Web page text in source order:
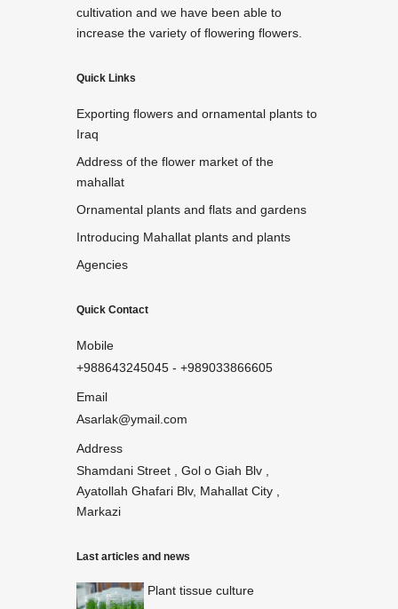
cultivation and we have been able to
increase the variety of flowering flowers.
Quick Links
Exporting flowers and ornamental plants to
Iraq
Address of the flower market of the
mahallat
Ornamental plants and flats and gardens
Introducing Mahallat plants and plants
Agencies
Quick Contact
Mobile
+988643245045 - +989033866605
Email
Asarlak@ymail.com
Address
Shamdani Street , Gol o Giah Blv ,
Ayatollah Ghafari Blv, Mahallat City ,
Markazi
Last articles and news
Plant tissue culture